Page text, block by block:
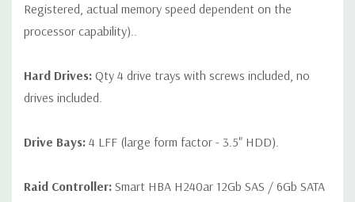
Registered, actual memory speed dependent on the
processor capability)..
Hard Drives: Qty 4 drive trays with screws included, no
drives included.
Drive Bays: 4 LFF (large form factor - 3.5" HDD).
Raid Controller: Smart HBA H240ar 12Gb SAS / 6Gb SATA